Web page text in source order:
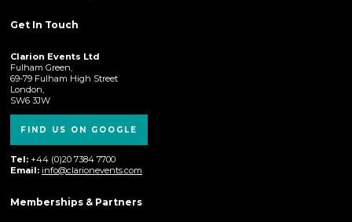
Get In Touch
Clarion Events Ltd
Fulham Green,
69-79 Fulham High Street
London,
SW6 3JW
FIND US ON GOOGLE
Tel: +44 (0)20 7384 7700
Email: info@clarionevents.com
Memberships & Partners